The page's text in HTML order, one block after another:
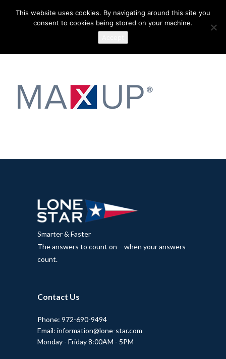
Smarter & Faster
The answers to count on – when your answers
count.
Contact Us
Phone: 972-690-9494
Email: information@lone-star.com
Monday - Friday 8:00AM - 5PM
This website uses cookies. By navigating around this site you
consent to cookies being stored on your machine.